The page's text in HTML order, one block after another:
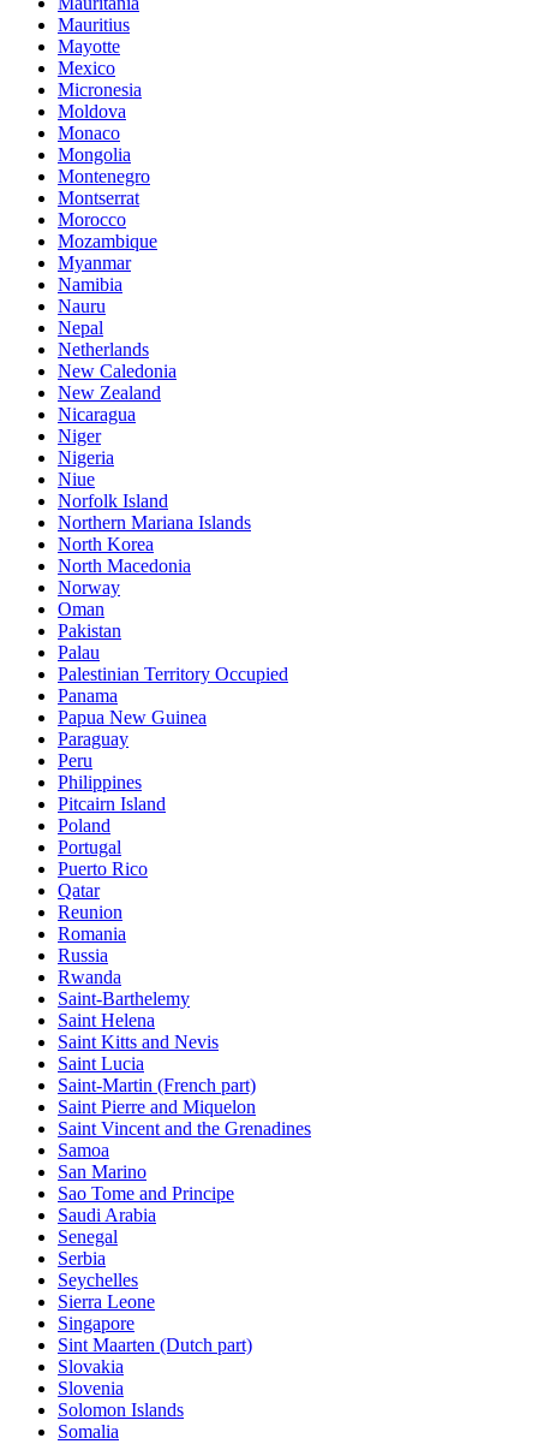
Mauritius
Mayotte
Mexico
Micronesia
Moldova
Monaco
Mongolia
Montenegro
Montserrat
Morocco
Mozambique
Myanmar
Namibia
Nauru
Nepal
Netherlands
New Caledonia
New Zealand
Nicaragua
Niger
Nigeria
Niue
Norfolk Island
Northern Mariana Islands
North Korea
North Macedonia
Norway
Oman
Pakistan
Palau
Palestinian Territory Occupied
Panama
Papua New Guinea
Paraguay
Peru
Philippines
Pitcairn Island
Poland
Portugal
Puerto Rico
Qatar
Reunion
Romania
Russia
Rwanda
Saint-Barthelemy
Saint Helena
Saint Kitts and Nevis
Saint Lucia
Saint-Martin (French part)
Saint Pierre and Miquelon
Saint Vincent and the Grenadines
Samoa
San Marino
Sao Tome and Principe
Saudi Arabia
Senegal
Serbia
Seychelles
Sierra Leone
Singapore
Sint Maarten (Dutch part)
Slovakia
Slovenia
Solomon Islands
Somalia